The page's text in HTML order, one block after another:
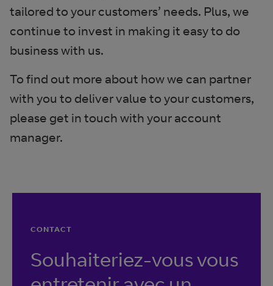
tailored to your customers’ needs. Plus, we
continue to invest in making it easy to do
business with us.
To find out more about how we can partner
with you to deliver value to your customers,
please get in touch with your account
manager.
CONTACT
Souhaiteriez-vous vous